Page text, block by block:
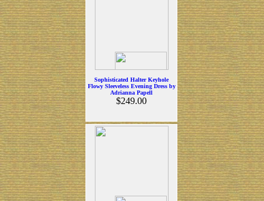
Sophisticated Halter Keyhole
Flowy Sleeveless Evening Dress by
Adrianna Papell
$249.00